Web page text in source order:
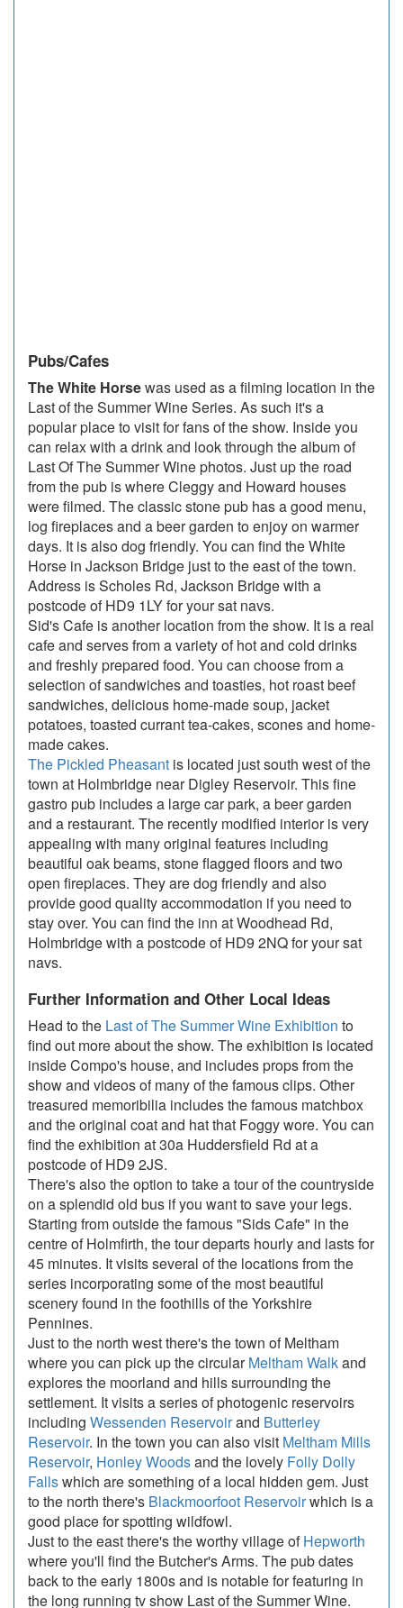
Pubs/Cafes
The White Horsewas used as a filming location in the
Last of the Summer Wine Series. As such it's a
popular place to visit for fans of the show. Inside you
can relax with a drink and look through the album of
Last Of The Summer Wine photos. Just up the road
from the pub is where Cleggy and Howard houses
were filmed. The classic stone pub has a good menu,
log fireplaces and a beer garden to enjoy on warmer
days. It is also dog friendly. You can find the White
Horse in Jackson Bridge just to the east of the town.
Address is Scholes Rd, Jackson Bridge with a
postcode of HD9 1LY for your sat navs.
Sid's Cafe is another location from the show. It is a real
cafe and serves from a variety of hot and cold drinks
and freshly prepared food. You can choose from a
selection of sandwiches and toasties, hot roast beef
sandwiches, delicious home-made soup, jacket
potatoes, toasted currant tea-cakes, scones and home-
made cakes.
The Pickled Pheasant is located just south west of the
town at Holmbridge near Digley Reservoir. This fine
gastro pub includes a large car park, a beer garden
and a restaurant. The recently modified interior is very
appealing with many original features including
beautiful oak beams, stone flagged floors and two
open fireplaces. They are dog friendly and also
provide good quality accommodation if you need to
stay over. You can find the inn at Woodhead Rd,
Holmbridge with a postcode of HD9 2NQ for your sat
navs.
Further Information and Other Local Ideas
Head to the Last of The Summer Wine Exhibition to
find out more about the show. The exhibition is located
inside Compo's house, and includes props from the
show and videos of many of the famous clips. Other
treasured memoribilia includes the famous matchbox
and the original coat and hat that Foggy wore. You can
find the exhibition at 30a Huddersfield Rd at a
postcode of HD9 2JS.
There's also the option to take a tour of the countryside
on a splendid old bus if you want to save your legs.
Starting from outside the famous "Sids Cafe" in the
centre of Holmfirth, the tour departs hourly and lasts for
45 minutes. It visits several of the locations from the
series incorporating some of the most beautiful
scenery found in the foothills of the Yorkshire
Pennines.
Just to the north west there's the town of Meltham
where you can pick up the circularMeltham Walkand
explores the moorland and hills surrounding the
settlement. It visits a series of photogenic reservoirs
including Wessenden Reservoirand Butterley
Reservoir. In the town you can also visit Meltham Mills
Reservoir, Honley Woodsand the lovely Folly Dolly
Fallswhich are something of a local hidden gem. Just
to the north there's Blackmoorfoot Reservoirwhich is a
good place for spotting wildfowl.
Just to the east there's the worthy village ofHepworth
where you'll find the Butcher's Arms. The pub dates
back to the early 1800s and is notable for featuring in
the long running tv show Last of the Summer Wine.